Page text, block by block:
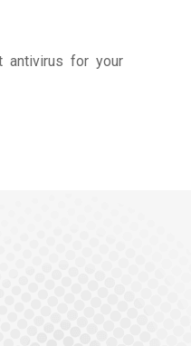
antivirus for your